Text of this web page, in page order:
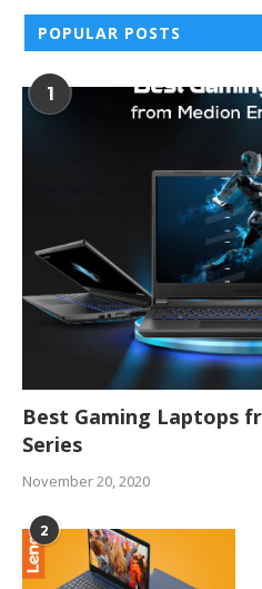
POPULAR POSTS
1
Best Gaming Laptops
Series
November 20, 2020
2